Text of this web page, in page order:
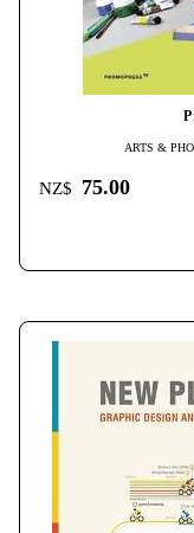
ARTS &
NZ$ 75.00